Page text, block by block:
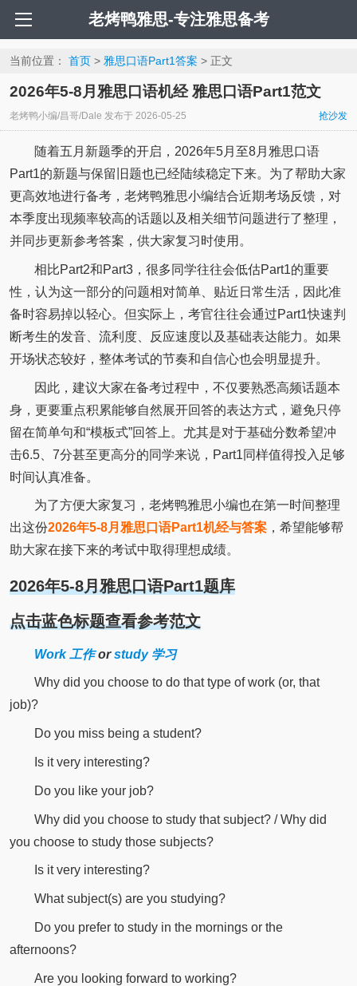
老烤鸭雅思-专注雅思备考
当前位置： 首页> 雅思口语Part1答案 > 正文
2026年5-8月雅思口语机经 雅思口语Part1范文
老烤鸭小编/昌哥/Dale 发布于 2026-05-25 抢沙发
随着五月新题季的开启，2026年5月至8月雅思口语
Part1的新题与保留旧题也已经陆续稳定下来。为了帮助大家
更高效地进行备考，老烤鸭雅思小编结合近期考场反馈，对
本季度出现频率较高的话题以及相关细节问题进行了整理，
并同步更新参考答案，供大家复习时使用。
相比Part2和Part3，很多同学往往会低估Part1的重要
性，认为这一部分的问题相对简单、贴近日常生活，因此准
备时容易掉以轻心。但实际上，考官往往会通过Part1快速判
断考生的发音、流利度、反应速度以及基础表达能力。如果
开场状态较好，整体考试的节奏和自信心也会明显提升。
因此，建议大家在备考过程中，不仅要熟悉高频话题本
身，更要重点积累能够自然展开回答的表达方式，避免只停
留在简单句和“模板式”回答上。尤其是对于基础分数希望冲
击6.5、7分甚至更高分的同学来说，Part1同样值得投入足够
时间认真准备。
为了方便大家复习，老烤鸭雅思小编也在第一时间整理
出这份2026年5-8月雅思口语Part1机经与答案，希望能够帮
助大家在接下来的考试中取得理想成绩。
2026年5-8月雅思口语Part1题库
点击蓝色标题查看参考范文
Work 工作orstudy 学习
Why did you choose to do that type of work (or, that
job)?
Do you miss being a student?
Is it very interesting?
Do you like your job?
Why did you choose to study that subject? / Why did
you choose to study those subjects?
Is it very interesting?
What subject(s) are you studying?
Do you prefer to study in the mornings or the
afternoons?
Are you looking forward to working?